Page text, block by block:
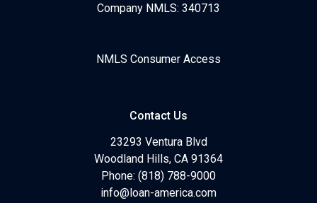
Company NMLS: 340713
NMLS Consumer Access
Contact Us
23293 Ventura Blvd
Woodland Hills, CA 91364
Phone: (818) 788-9000
info@loan-america.com